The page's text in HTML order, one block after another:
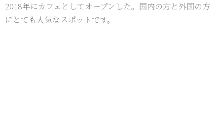
2018年にカフェとしてオープンした。国内の方と外国の方
にとても人気なスポットです。